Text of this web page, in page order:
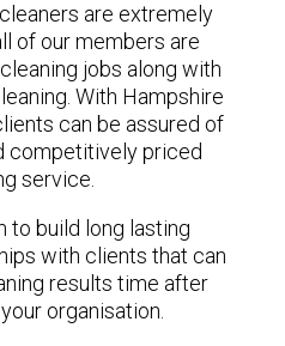
are extremely
of our members are
jobs along with
With Hampshire
can be assured of
competitively priced
service.
to build long lasting
with clients that can
results time after
organisation.